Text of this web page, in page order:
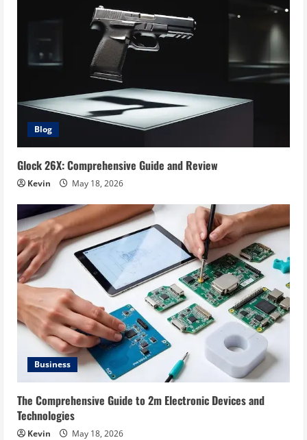
Blog
Glock 26X: Comprehensive Guide and Review
Kevin May 18, 2026
Business
The Comprehensive Guide to 2m Electronic Devices and
Technologies
Kevin May 18, 2026